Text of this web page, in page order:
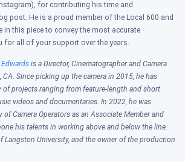
for contributing his time and
post. He is a proud member of the Local 600 and
in this piece to convey the most accurate
for all of your support over the years.
Edwards is a Director, Cinematographer and Camera
CA. Since picking up the camera in 2015, he has
of projects ranging from feature-length and short
videos and documentaries. In 2022, he was
Camera Operators as an Associate Member and
his talents in working above and below the line.
Langston University, and the owner of the production